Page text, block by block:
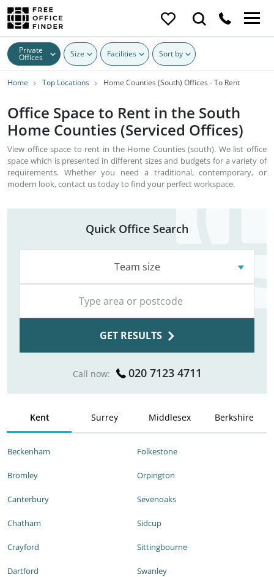
Private
Offices Size Facilities Sort by
Home Top Locations Home Counties (South) Offices - To Rent
Office Space to Rent in the South
Home Counties (Serviced Offices)
View office space to rent in the Home Counties (south). We list office
space which is presented in different sizes and budgets for a variety of
requirements. Whether you need a traditional, contemporary, or
modern look, contact us today to find your perfect workspace.
Quick Office Search
Team size
GET RESULTS
Call now: 020 7123 4711
Kent Surrey Middlesex Berkshire
Beckenham
Bromley
Canterbury
Chatham
Crayford
Dartford
Folkestone
Orpington
Sevenoaks
Sidcup
Sittingbourne
Swanley